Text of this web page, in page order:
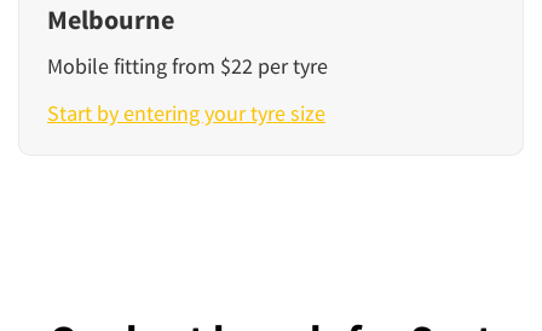
Melbourne
Mobile fitting from $22 per tyre
Start by entering your tyre size